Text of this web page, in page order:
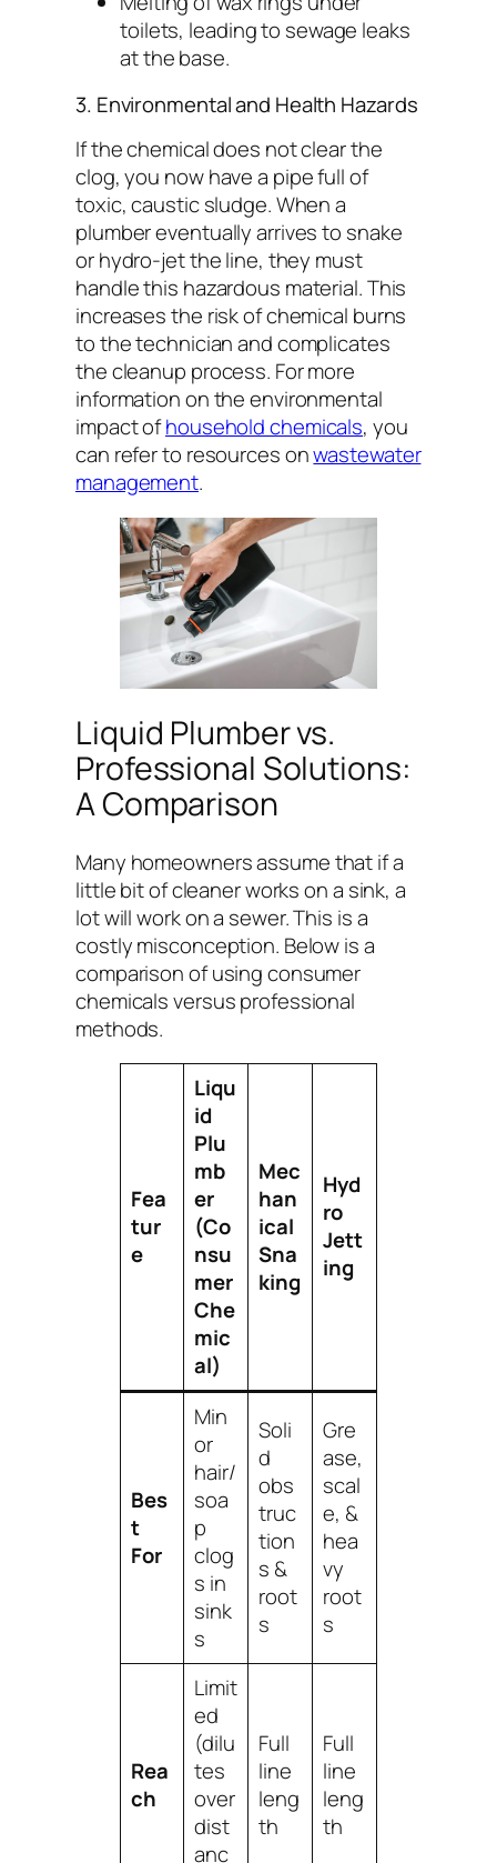
toilets, leading to sewage leaks
at the base.
3. Environmental and Health Hazards
If the chemical does not clear the
clog, you now have a pipe full of
toxic, caustic sludge. When a
plumber eventually arrives to snake
or hydro-jet the line, they must
handle this hazardous material. This
increases the risk of chemical burns
to the technician and complicates
the cleanup process. For more
information on the environmental
impact ofhousehold chemicals, you
can refer to resources onwastewater
management.
Liquid Plumber vs.
Professional Solutions:
A Comparison
Many homeowners assume that if a
little bit of cleaner works on a sink, a
lot will work on a sewer. This is a
costly misconception. Below is a
comparison of using consumer
chemicals versus professional
methods.
Fea
tur
e
Liqu
id
Plu
mb
er
(Co
nsu
mer
Che
mic
al)
Mec
han
ical
Sna
king
Hyd
ro
Jett
ing
Bes
t
For
Min
or
hair/
soa
p
clog
s in
sink
s
Soli
d
obs
truc
tion
s &
root
s
Gre
ase,
scal
e, &
hea
vy
root
s
Rea
ch
Limit
ed
(dilu
tes
over
dist
anc
Full
line
leng
th
Full
line
leng
th